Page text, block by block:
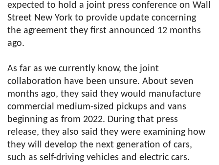
expected to hold a joint press conference on Wall
Street New York to provide update concerning
the agreement they first announced 12 months
ago.
As far as we currently know, the joint
collaboration have been unsure. About seven
months ago, they said they would manufacture
commercial medium-sized pickups and vans
beginning as from 2022. During that press
release, they also said they were examining how
they will develop the next generation of cars,
such as self-driving vehicles and electric cars.